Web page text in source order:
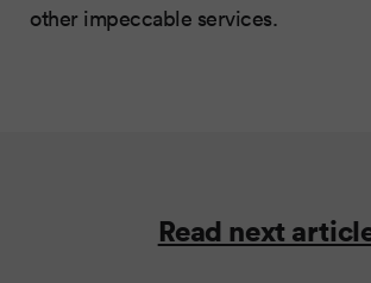
other impeccable services.
Read next